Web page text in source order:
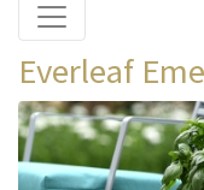
Everleaf